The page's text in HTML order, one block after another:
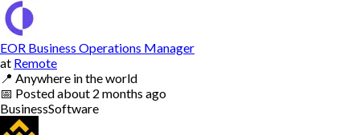
EOR Business Operations Manager
at Remote
📍 Anywhere in the world
📅 Postedabout 2 months ago
BusinessSoftware